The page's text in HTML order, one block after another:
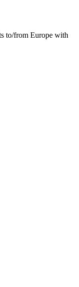
to/from Europe with